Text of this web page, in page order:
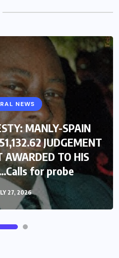
NEWS
MANLY-SPAIN
JUDGEMENT
AWARDED TO HIS
for probe
27, 2026